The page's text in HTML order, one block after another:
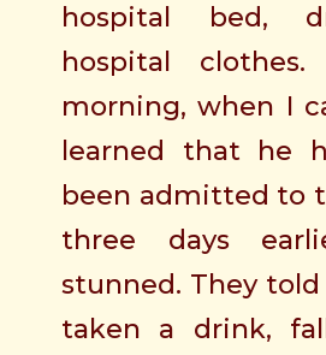
hospital bed,
hospital
morning, when I
learned that he
been admitted to
three days
stunned. They
taken a drink,